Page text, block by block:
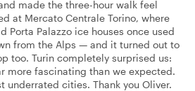
made the three-hour walk feel
at Mercato Centrale Torino, where
Porta Palazzo ice houses once used
from the Alps — and it turned out to
too. Turin completely surprised us:
more fascinating than we expected.
underrated cities. Thank you Oliver.